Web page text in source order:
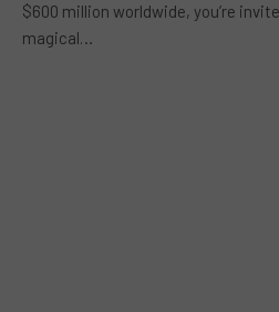
$600 million worldwide, you’re
magical…